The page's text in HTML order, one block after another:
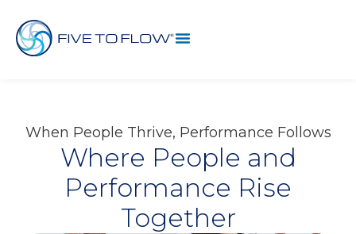
When People Thrive, Performance Follows
Where People and
Performance Rise
Together